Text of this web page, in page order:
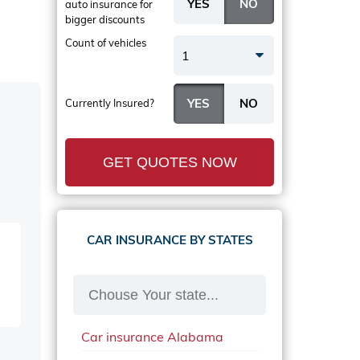
Currently Insured?
auto insurancefor
bigger discounts
Count of vehicles
1
GET QUOTES NOW
CAR INSURANCE BY STATES
Car insurance Alabama